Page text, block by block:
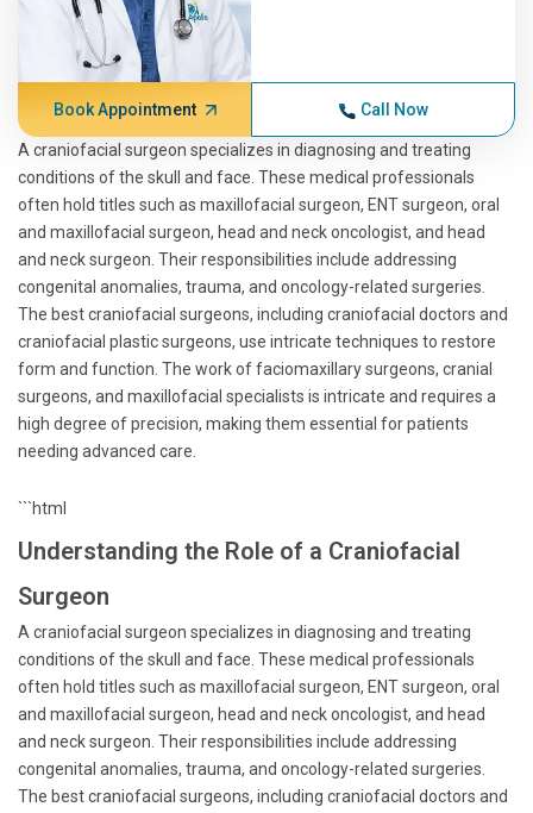
Book Appointment Call Now
A craniofacial surgeon specializes in diagnosing and treating
conditions of the skull and face. These medical professionals
often hold titles such as maxillofacial surgeon, ENT surgeon, oral
and maxillofacial surgeon, head and neck oncologist, and head
and neck surgeon. Their responsibilities include addressing
congenital anomalies, trauma, and oncology-related surgeries.
The best craniofacial surgeons, including craniofacial doctors and
craniofacial plastic surgeons, use intricate techniques to restore
form and function. The work of faciomaxillary surgeons, cranial
surgeons, and maxillofacial specialists is intricate and requires a
high degree of precision, making them essential for patients
needing advanced care.
```html
Understanding the Role of a Craniofacial
Surgeon
A craniofacial surgeon specializes in diagnosing and treating
conditions of the skull and face. These medical professionals
often hold titles such as maxillofacial surgeon, ENT surgeon, oral
and maxillofacial surgeon, head and neck oncologist, and head
and neck surgeon. Their responsibilities include addressing
congenital anomalies, trauma, and oncology-related surgeries.
The best craniofacial surgeons, including craniofacial doctors and